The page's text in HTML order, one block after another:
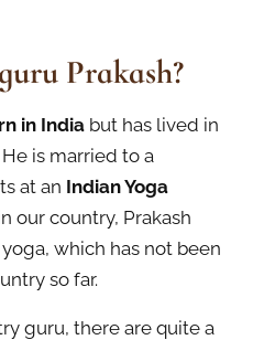
Prakash?
in India but has lived in
is married to a
at an Indian Yoga
our country, Prakash
which has not been
so far.
guru, there are quite a